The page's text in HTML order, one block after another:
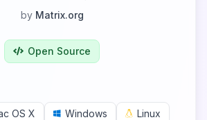
by Matrix.org
Open Source
OS X Windows
Linux